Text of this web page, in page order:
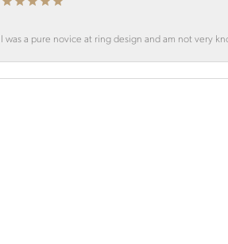
I was a pure novice at ring design and am not very